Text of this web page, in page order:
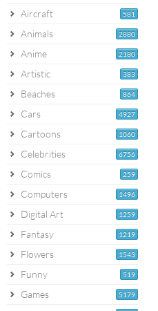
581
Aircraft
2880
Animals
2180
Anime
383
Artistic
864
Beaches
4927
Cars
1060
Cartoons
6756
Celebrities
259
Comics
1496
Computers
1259
Digital Art
1219
Fantasy
1543
Flowers
519
Funny
5179
Games